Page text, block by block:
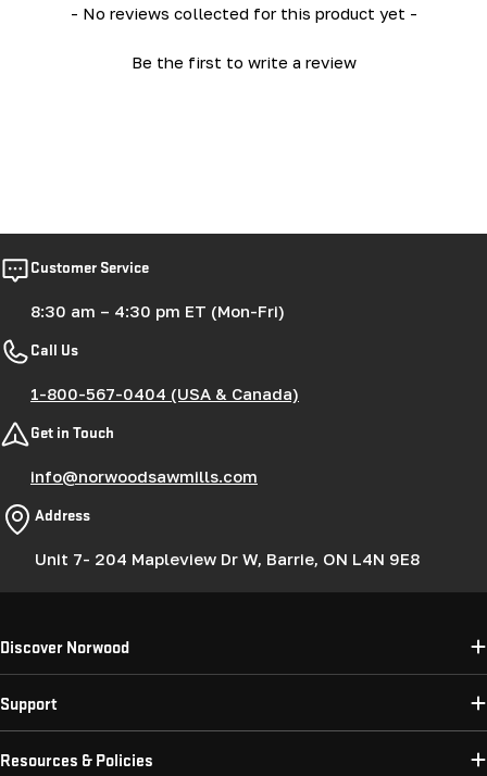
- No reviews collected for this product yet -
Be the first to write a review
New content loaded
Customer Service
8:30 am – 4:30 pm ET (Mon-Fri)
Call Us
1-800-567-0404 (USA & Canada)
Get in Touch
info@norwoodsawmills.com
Address
Unit 7- 204 Mapleview Dr W, Barrie, ON L4N 9E8
Discover Norwood
Support
Resources & Policies